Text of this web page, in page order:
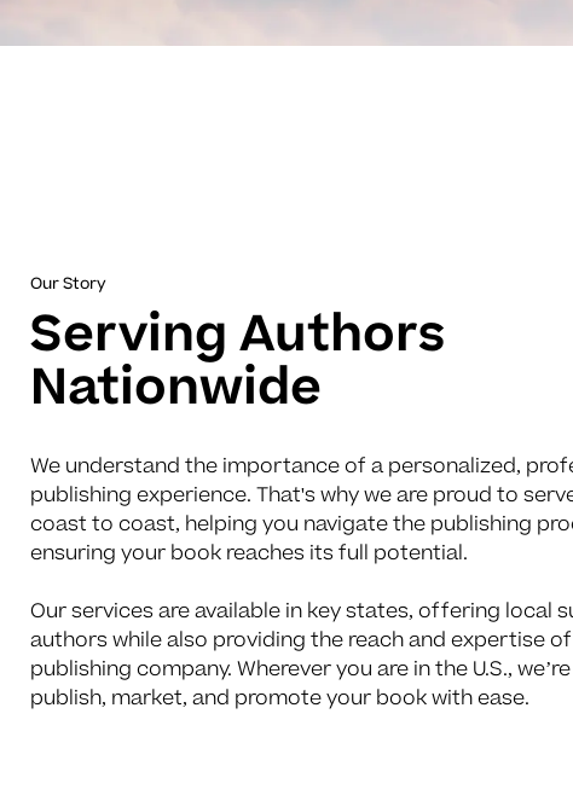
Our Story
Serving Authors
Nationwide
We understand the importance of a personalized,
publishing experience. That's why we are proud to
coast to coast, helping you navigate the publishing
ensuring your book reaches its full potential.
Our services are available in key states, offering local
authors while also providing the reach and expertise
publishing company. Wherever you are in the U.S.,
publish, market, and promote your book with ease.